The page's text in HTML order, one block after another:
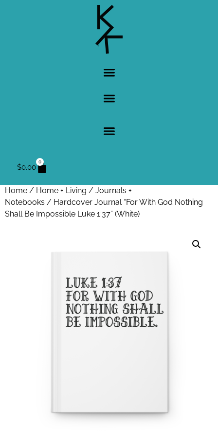
$0.00
0
Home / Home + Living / Journals +
Notebooks / Hardcover Journal “For With God Nothing
Shall Be Impossible Luke 1:37” (White)